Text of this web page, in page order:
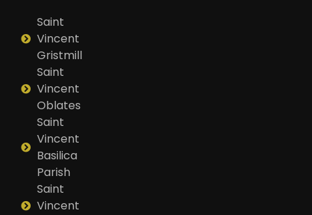
Saint
Vincent
Gristmill
Saint
Vincent
Oblates
Saint
Vincent
Basilica
Parish
Saint
Vincent